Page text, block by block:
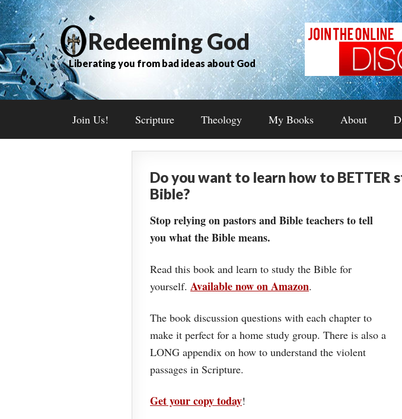
Redeeming God
Liberating you from bad ideas about God
Join Us! Scripture Theology My Books About
Do you want to learn how to BETTER
Bible?
Stop relying on pastors and Bible teachers to tell
you what the Bible means.
Read this book and learn to study the Bible for
yourself. Available now on Amazon.
The book discussion questions with each chapter to
make it perfect for a home study group. There is also a
LONG appendix on how to understand the violent
passages in Scripture.
Get your copy today!